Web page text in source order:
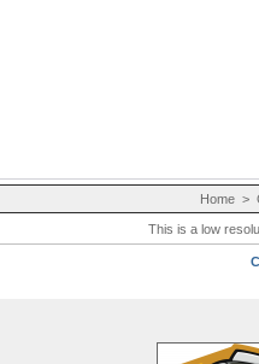
Home>
This is a low